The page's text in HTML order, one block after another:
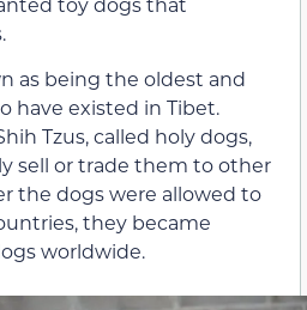
as being the oldest and
have existed in Tibet.
Tzus, called holy dogs,
sell or trade them to other
the dogs were allowed to
they became
worldwide.